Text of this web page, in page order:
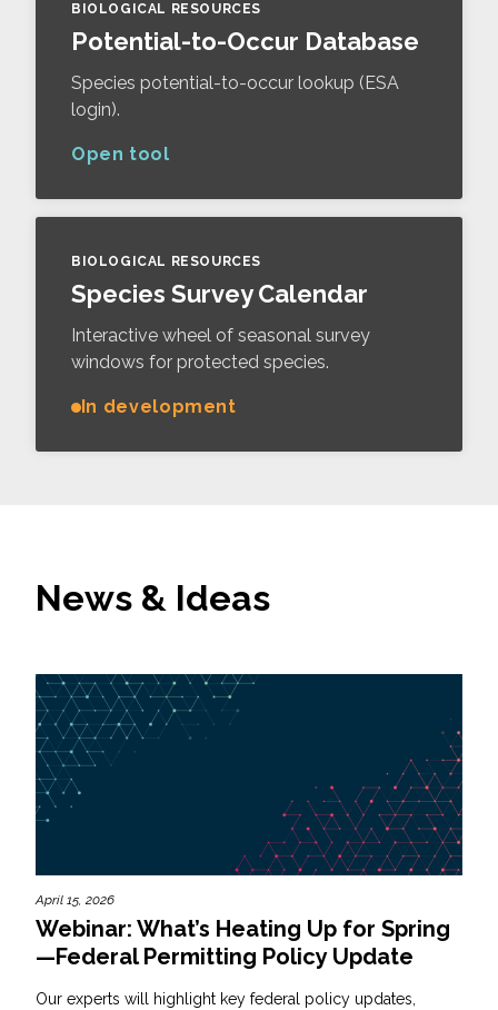
BIOLOGICAL RESOURCES
Potential-to-Occur Database
Species potential-to-occur lookup (ESA
login).
Open tool
BIOLOGICAL RESOURCES
Species Survey Calendar
Interactive wheel of seasonal survey
windows for protected species.
In development
News & Ideas
April 15, 2026
Webinar: What’s Heating Up for Spring
—Federal Permitting Policy Update
Our experts will highlight key federal policy updates,